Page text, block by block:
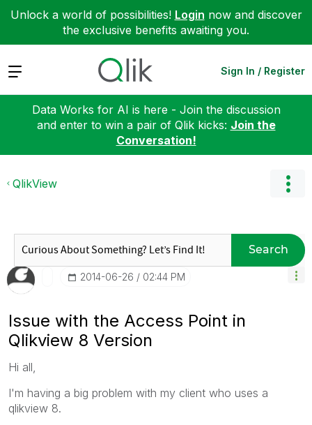
Unlock a world of possibilities! Login now and discover
the exclusive benefits awaiting you.
Expand Sign In / Register
Data Works for AI is here - Join the discussion
and enter to win a pair of Qlik kicks: Join the
Conversation!
QlikView
Search
‎2014-06-26 02:44 PM
Issue with the Access Point in
Qlikview 8 Version
Hi all,
I'm having a big problem with my client who uses a
qlikview 8.